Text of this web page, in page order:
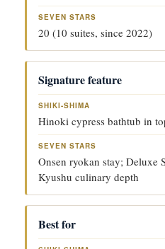
20 (10 suites, since 2022)
Signature feature
Hinoki cypress bathtub in
Onsen ryokan stay; Deluxe
Kyushu culinary depth
Best for